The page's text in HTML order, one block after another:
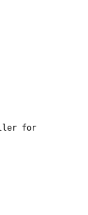
for